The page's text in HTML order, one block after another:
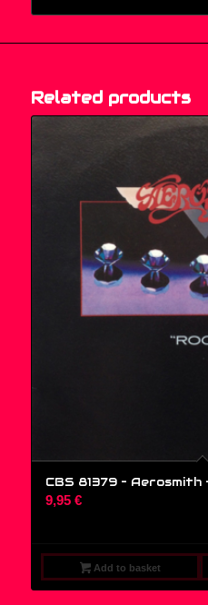
Related products
CBS 81379 – Aerosmith
9,95 €
Add to basket